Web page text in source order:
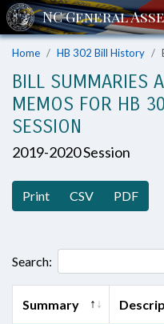
Home HB 302 Bill History
BILL SUMMARIES
MEMOS FOR HB
SESSION
2019-2020 Session
Print CSV PDF
Search:
Summary